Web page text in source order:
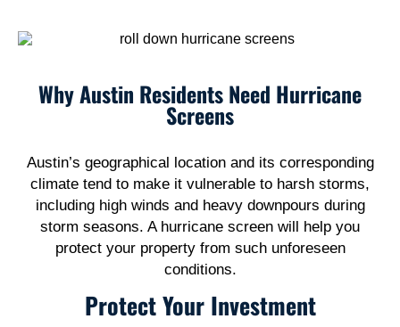
Why Austin Residents Need Hurricane
Screens
Austin’s geographical location and its corresponding
climate tend to make it vulnerable to harsh storms,
including high winds and heavy downpours during
storm seasons. A hurricane screen will help you
protect your property from such unforeseen
conditions.
Protect Your Investment